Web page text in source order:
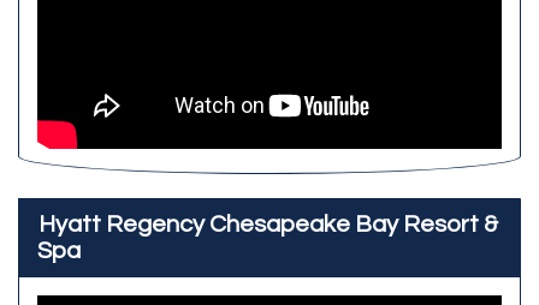
Hyatt Regency Chesapeake Bay Resort &
Spa